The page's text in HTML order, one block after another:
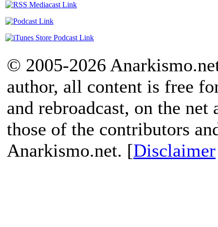
© 2005-2026
author, all content is free
and rebroadcast, on the
those of the contributors
Anarkismo.net. [Disclaimer